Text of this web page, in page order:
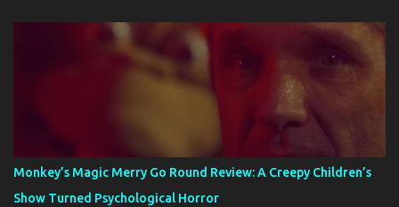
Monkey’s Magic Merry Go Round Review: A Creepy Children’s
Show Turned Psychological Horror